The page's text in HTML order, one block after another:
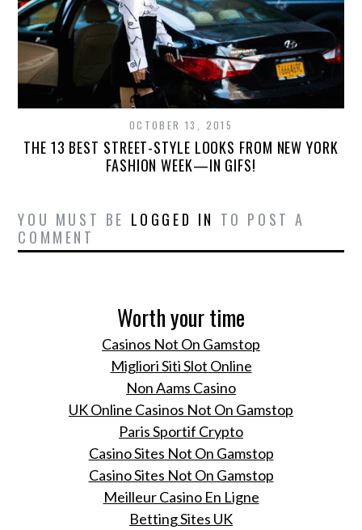
OCTOBER 13, 2015
THE 13 BEST STREET-STYLE LOOKS FROM NEW YORK
FASHION WEEK—IN GIFS!
YOU MUST BE LOGGED IN TO POST A
COMMENT
Worth your time
Casinos Not On Gamstop
Migliori Siti Slot Online
Non Aams Casino
UK Online Casinos Not On Gamstop
Paris Sportif Crypto
Casino Sites Not On Gamstop
Casino Sites Not On Gamstop
Meilleur Casino En Ligne
Betting Sites UK